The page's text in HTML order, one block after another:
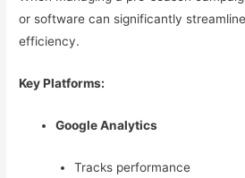
or software can significantly
efficiency.
Key Platforms:
Google Analytics
Tracks performance